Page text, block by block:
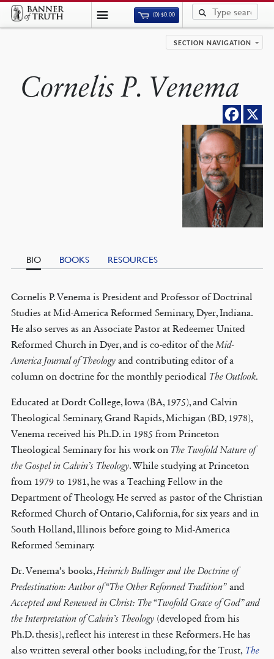
(0)$0.00
SECTION NAVIGATION
Cornelis P. Venema
BIO BOOKS RESOURCES
Cornelis P. Venema is President and Professor of Doctrinal
Studies at Mid-America Reformed Seminary, Dyer, Indiana.
He also serves as an Associate Pastor at Redeemer United
Reformed Church in Dyer, and is co-editor of the Mid-
America Journal of Theologyand contributing editor of a
column on doctrine for the monthly periodical The Outlook.
Educated at Dordt College, Iowa (BA, 1975), and Calvin
Theological Seminary, Grand Rapids, Michigan (BD, 1978),
Venema received his Ph.D. in 1985 from Princeton
Theological Seminary for his work on The Twofold Nature of
the Gospel in Calvin’s Theology. While studying at Princeton
from 1979 to 1981, he was a Teaching Fellow in the
Department of Theology. He served as pastor of the Christian
Reformed Church of Ontario, California, for six years and in
South Holland, Illinois before going to Mid-America
Reformed Seminary.
Dr. Venema’s books,Heinrich Bullinger and the Doctrine of
Predestination: Author of “The Other Reformed Tradition”and
Accepted and Renewed in Christ: The “Twofold Grace of God” and
the Interpretation of Calvin’s Theology(developed from his
Ph.D. thesis), reflect his interest in these Reformers. He has
also written several other books including, for the Trust, The